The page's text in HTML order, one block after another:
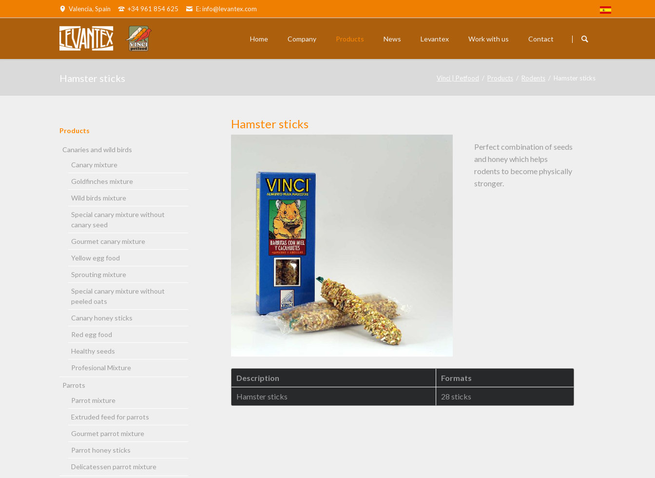
Valencia, Spain +34 961 854 625 E: info@levantex.com
navigation
Home Company Products News Levantex Work with us Contact
Hamster sticks Vinci | Petfood Products Rodents Hamster sticks
Hamster sticks
Perfect combination of seeds
and honey which helps
rodents to become physically
stronger.
Description
Formats
Hamster sticks
28 sticks
Skip
Products
Canaries and wild birds
Canary mixture
Goldfinches mixture
Wild birds mixture
Special canary mixture without
canary seed
Gourmet canary mixture
Yellow egg food
Sprouting mixture
Special canary mixture without
peeled oats
Canary honey sticks
Red egg food
Healthy seeds
Profesional Mixture
Parrots
Parrot mixture
Extruded feed for parrots
Gourmet parrot mixture
Parrot honey sticks
Delicatessen parrot mixture